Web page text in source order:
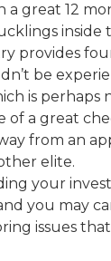
a great 12
inside
provides
be
is perhaps
of a great
from an
elite.
your
you may
issues